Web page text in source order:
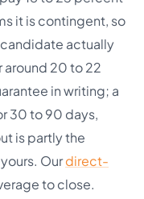
it is contingent, so
actually
around 20 to 22
in writing; a
30 to 90 days,
is partly the
Ourdirect-
to close.